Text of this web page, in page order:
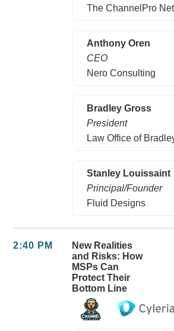
The ChannelPro
Anthony Oren
CEO
Nero Consulting
Bradley Gross
President
Law Office of
Stanley Louissaint
Principal/Founder
Fluid Designs
2:40 PM
New Realities
and Risks: How
MSPs Can
Protect Their
Bottom Line